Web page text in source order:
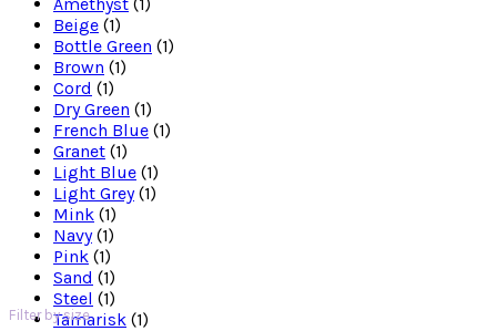
Beige (1)
Bottle Green (1)
Brown (1)
Cord (1)
Dry Green (1)
French Blue (1)
Granet (1)
Light Blue (1)
Light Grey (1)
Mink (1)
Navy (1)
Pink (1)
Sand (1)
Steel (1)
Tamarisk (1)
Filter by size